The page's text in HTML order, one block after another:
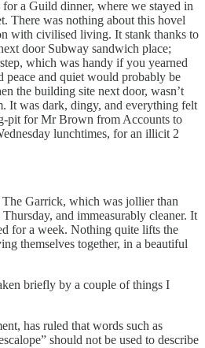
a Guild dinner, where we stayed in
There was nothing about this hovel
with civilised living. It stank thanks to
door Subway sandwich place;
which was handy if you yearned
peace and quiet would probably be
the building site next door, wasn’t
It was dark, dingy, and everything felt
pit for Mr Brown from Accounts to
lunchtimes, for an illicit 2
Garrick, which was jollier than
and immeasurably cleaner. It
for a week. Nothing quite lifts the
themselves together, in a beautiful
briefly by a couple of things I
has ruled that words such as
should not be used to describe